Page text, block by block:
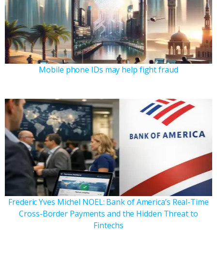
Mobile phone IDs may help fight fraud
Frederic Yves Michel NOEL: Bank of America’s Real-Time
Cross-Border Payments and the Hidden Threat to
Fintechs